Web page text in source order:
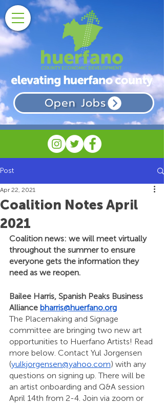
Open Jobs
Post
Coalition Notes April
2021
Apr 22, 2021
Coalition news: we will meet virtually
throughout the summer to ensure
everyone gets the information they
need as we reopen.
Bailee Harris, Spanish Peaks Business
Alliance bharris@huerfano.org
The Placemaking and Signage
committee are bringing two new art
opportunities to Huerfano Artists! Read
more below. Contact Yul Jorgensen
(yulkjorgensen@yahoo.com) with any
questions on signing up. There will be
an artist onboarding and Q&A session
April 14th from 2-4. Join via zoom or